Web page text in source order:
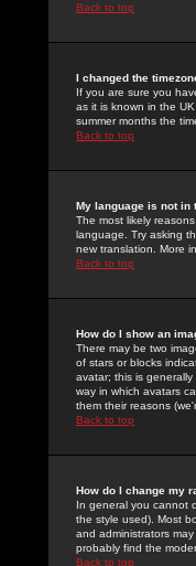
Back to top
I changed the
If you are sure you
as it is known in the
summer months the
Back to top
My language is not in
The most likely
language. Try asking
new translation. More
Back to top
How do I show an
There may be two
of stars or blocks
avatar; this is
way in which avatars
them their reasons
Back to top
How do I change my
In general you cannot
the style used). Most
and administrators
probably find the
Back to top